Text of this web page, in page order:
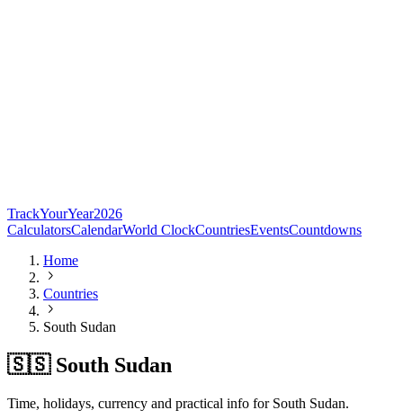
TrackYourYear2026
CalculatorsCalendarWorld ClockCountriesEventsCountdowns
Home
Countries
South Sudan
🇸🇸 South Sudan
Time, holidays, currency and practical info for South Sudan.